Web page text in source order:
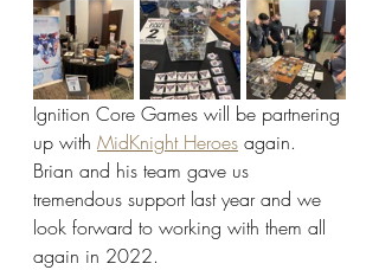
Ignition Core Games will be partnering
up with MidKnight Heroes again.
Brian and his team gave us
tremendous support last year and we
look forward to working with them all
again in 2022.